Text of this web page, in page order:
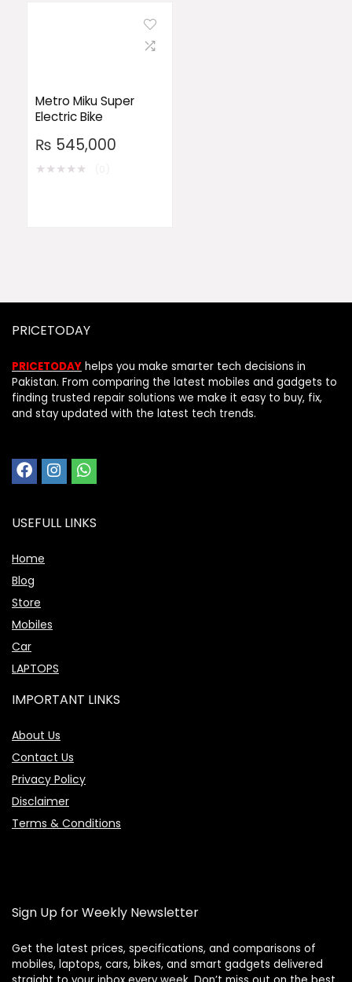
Metro Miku Super
Electric Bike
₨ 545,000
★★★★★
PRICETODAY
PRICETODAY helps you make smarter tech decisions in
Pakistan. From comparing the latest mobiles and gadgets to
finding trusted repair solutions we make it easy to buy, fix,
and stay updated with the latest tech trends.
USEFULL LINKS
Home
Blog
Store
Mobiles
Car
LAPTOPS
IMPORTANT LINKS
About Us
Contact Us
Privacy Policy
Disclaimer
Terms & Conditions
Sign Up for Weekly Newsletter
Get the latest prices, specifications, and comparisons of
mobiles, laptops, cars, bikes, and smart gadgets delivered